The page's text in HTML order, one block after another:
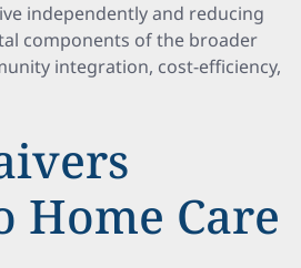
independently and reducing
components of the broader
integration, cost-efficiency,
Home Care